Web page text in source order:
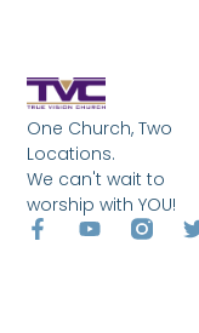
One Church, Two
Locations.
We can't wait to
worship with YOU!